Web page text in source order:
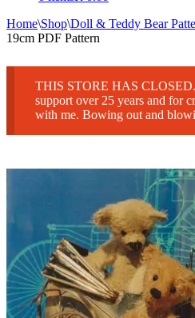
Home\Shop\Doll & Teddy Bear
19cm PDF Pattern
THIS STORE HAS
support over 25 years and for
with me. Bowing out and